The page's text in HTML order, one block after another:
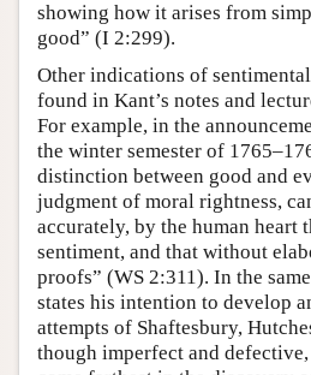
showing how it arises from
good” (I 2:299).
Other indications of
found in Kant’s notes and
For example, in the
the winter semester of
distinction between good and
judgment of moral rightness,
accurately, by the human heart
sentiment, and that without
proofs” (WS 2:311). In the
states his intention to develop
attempts of Shaftesbury,
though imperfect and